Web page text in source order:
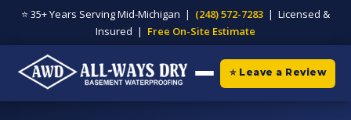
⭐ 35+ Years Serving Mid-Michigan | (248) 572-7283 | Licensed &
Insured | Free On-Site Estimate
⭐ Leave a Review